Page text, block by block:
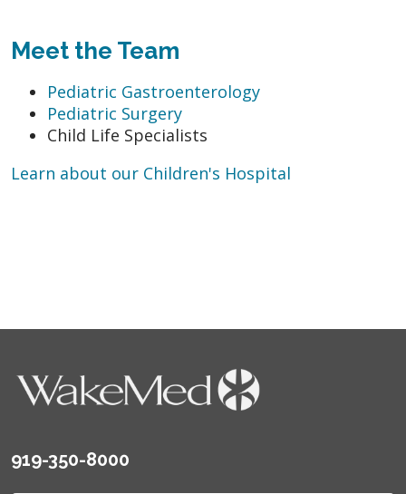
Meet the Team
Pediatric Gastroenterology
Pediatric Surgery
Child Life Specialists
Learn about our Children's Hospital
919-350-8000